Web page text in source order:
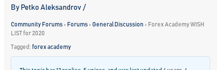
By Petko Aleksandrov/
Community Forums › Forums › General Discussion › Forex Academy WISH
LIST for 2020
Tagged:forex academy